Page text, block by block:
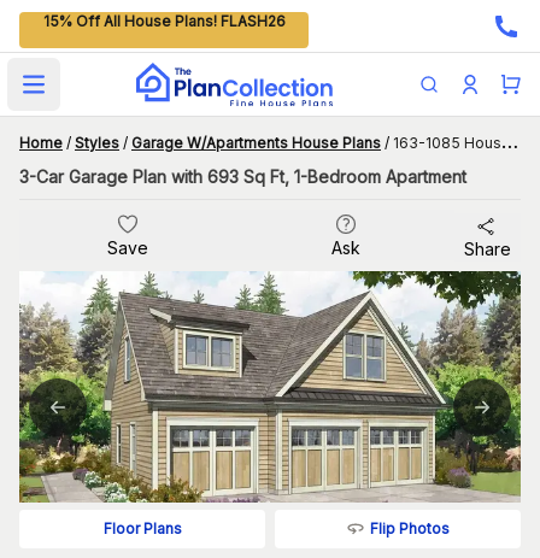
15% Off All House Plans! FLASH26
Open main menu
Home / Styles / Garage W/Apartments House Plans / 163-1085 House Plan
3-Car Garage Plan with 693 Sq Ft, 1-Bedroom Apartment
Save Ask Share
Floor Plans Flip Photos